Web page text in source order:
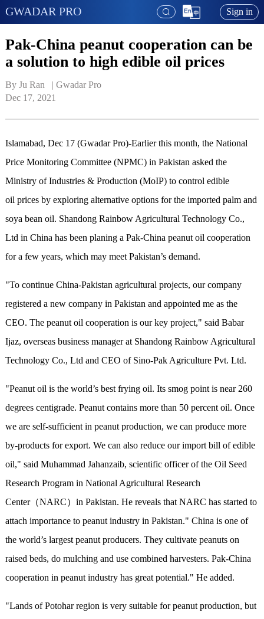
GWADAR PRO Sign in
Pak-China peanut cooperation can be
a solution to high edible oil prices
By Ju Ran   | Gwadar Pro
Dec 17, 2021
Islamabad, Dec 17 (Gwadar Pro)-Earlier this month, the National
Price Monitoring Committee (NPMC) in Pakistan asked the
Ministry of Industries & Production (MoIP) to control edible
oil prices by exploring alternative options for the imported palm and
soya bean oil. Shandong Rainbow Agricultural Technology Co.,
Ltd in China has been planing a Pak-China peanut oil cooperation
for a few years, which may meet Pakistan’s demand.
"To continue China-Pakistan agricultural projects, our company
registered a new company in Pakistan and appointed me as the
CEO. The peanut oil cooperation is our key project," said Babar
Ijaz, overseas business manager at Shandong Rainbow Agricultural
Technology Co., Ltd and CEO of Sino-Pak Agriculture Pvt. Ltd.
"Peanut oil is the world’s best frying oil. Its smog point is near 260
degrees centigrade. Peanut contains more than 50 percent oil. Once
we are self-sufficient in peanut production, we can produce more
by-products for export. We can also reduce our import bill of edible
oil," said Muhammad Jahanzaib, scientific officer of the Oil Seed
Research Program in National Agricultural Research
Center（NARC）in Pakistan. He reveals that NARC has started to
attach importance to peanut industry in Pakistan." China is one of
the world’s largest peanut producers. They cultivate peanuts on
raised beds, do mulching and use combined harvesters. Pak-China
cooperation in peanut industry has great potential." He added.
"Lands of Potohar region is very suitable for peanut production, but